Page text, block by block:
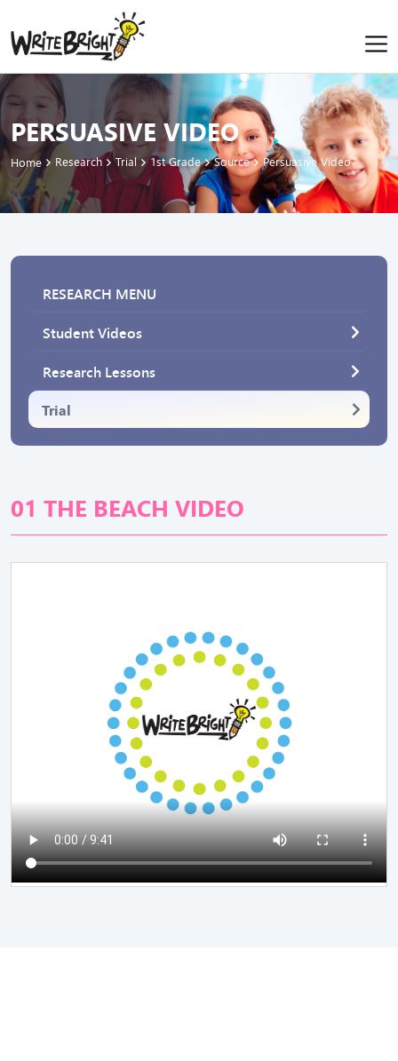
PERSUASIVE VIDEO
Home Research Trial 1st Grade Source Persuasive Video
RESEARCH MENU
Student Videos
Research Lessons
Trial
01 THE BEACH VIDEO